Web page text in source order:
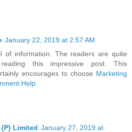
January 22, 2019 at 2:57 AM
of information. The readers are quite
this impressive post. This
encourages to choose Marketing
Help
Limited January 27, 2019 at